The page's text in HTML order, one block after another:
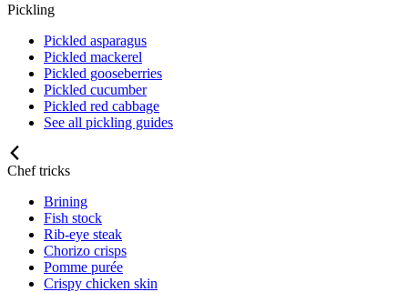
Pickling
Pickled asparagus
Pickled mackerel
Pickled gooseberries
Pickled cucumber
Pickled red cabbage
See all pickling guides
Chef tricks
Brining
Fish stock
Rib-eye steak
Chorizo crisps
Pomme purée
Crispy chicken skin